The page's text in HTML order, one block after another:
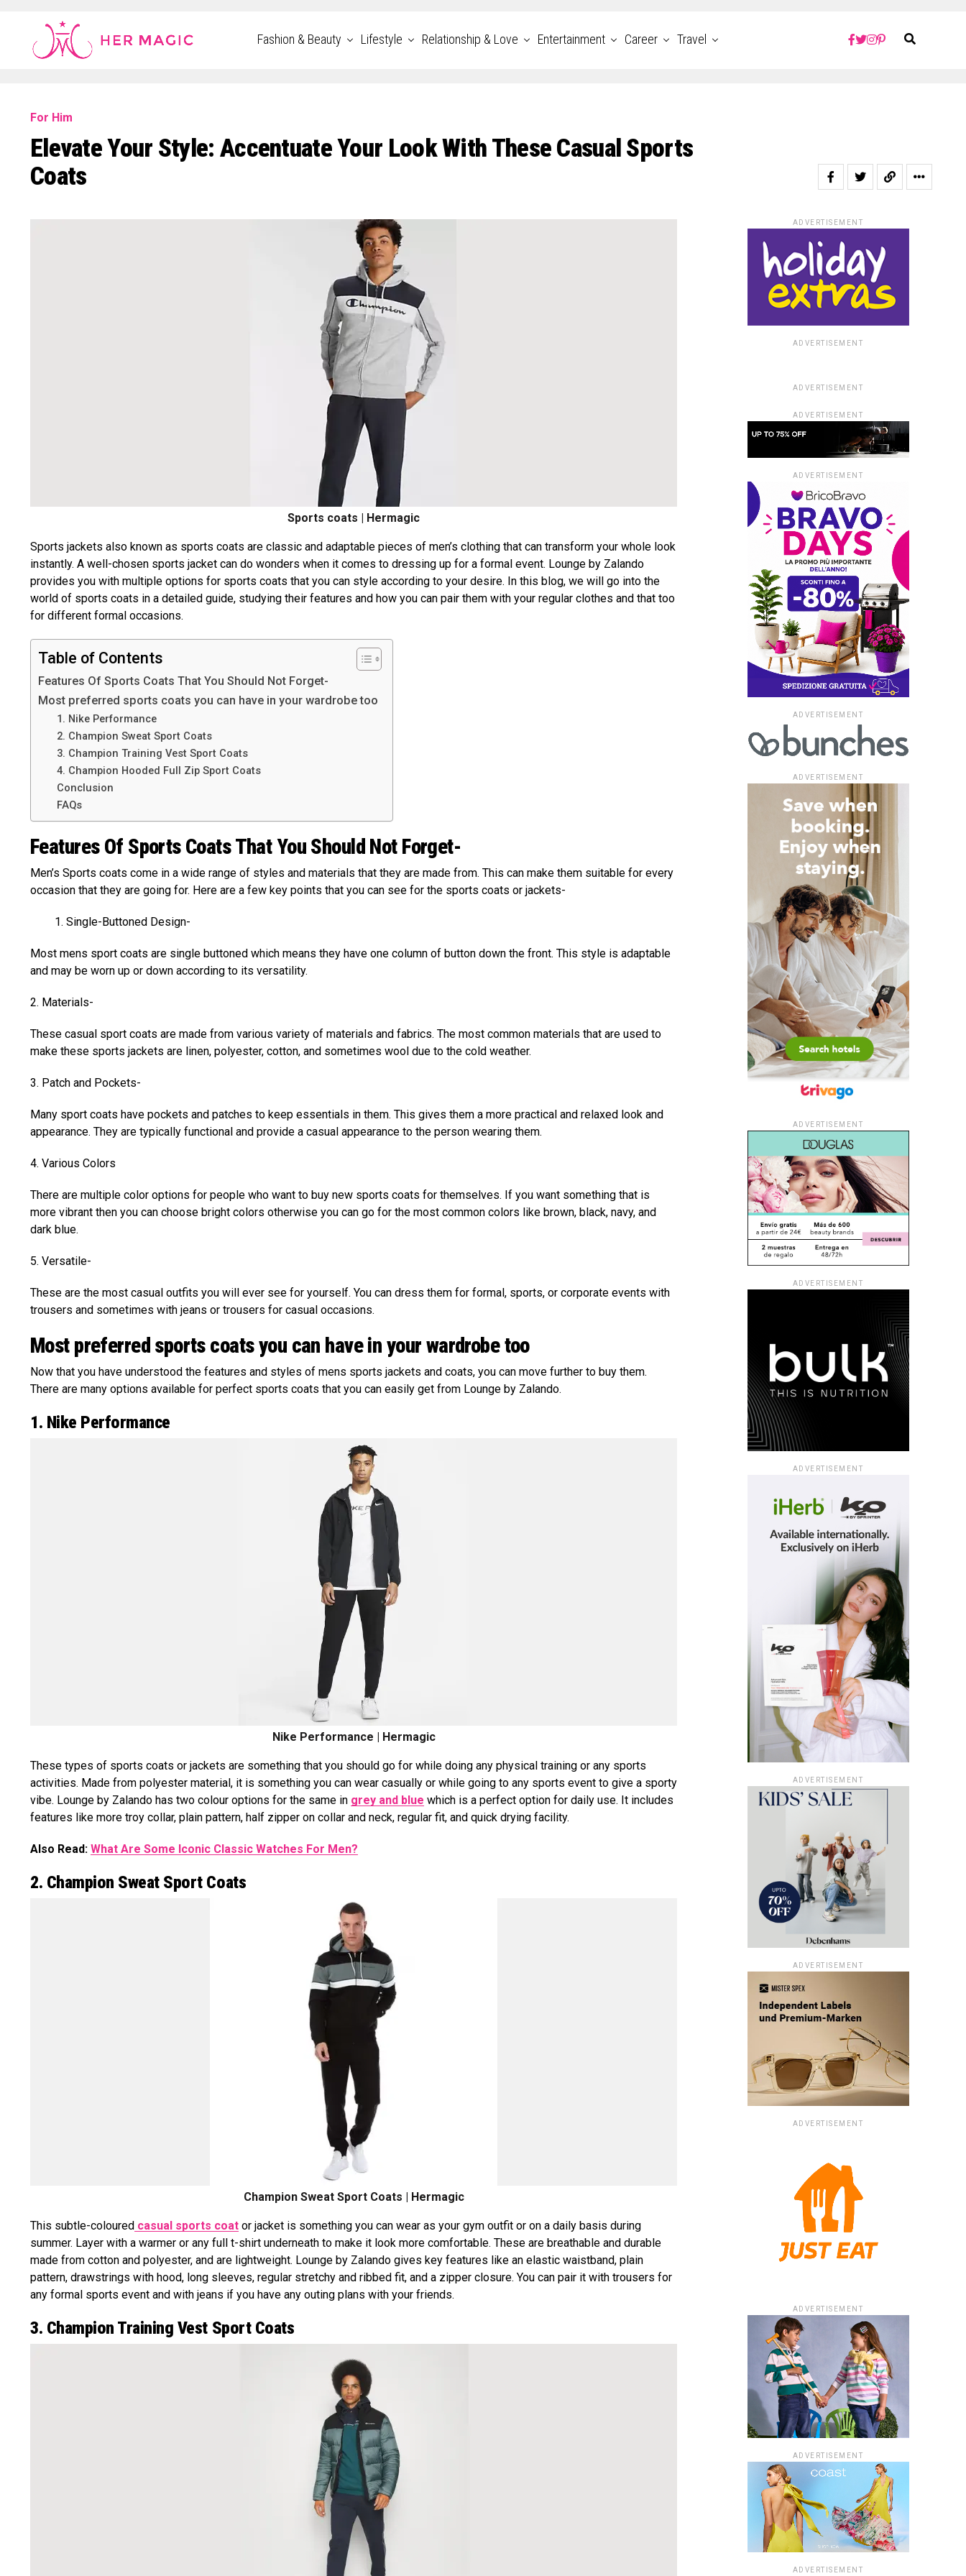
Rakuten Marketing UK
Fashion & Beauty Lifestyle Relationship & Love Entertainment Career Travel
For Him
Elevate Your Style: Accentuate Your Look With These Casual Sports
Coats
Sports coats | Hermagic
Sports jackets also known as sports coats are classic and adaptable pieces of men’s clothing that can transform your whole look
instantly. A well-chosen sports jacket can do wonders when it comes to dressing up for a formal event. Lounge by Zalando
provides you with multiple options for sports coats that you can style according to your desire. In this blog, we will go into the
world of sports coats in a detailed guide, studying their features and how you can pair them with your regular clothes and that too
for different formal occasions.
Table of Contents
Features Of Sports Coats That You Should Not Forget-
Most preferred sports coats you can have in your wardrobe too
1. Nike Performance
2. Champion Sweat Sport Coats
3. Champion Training Vest Sport Coats
4. Champion Hooded Full Zip Sport Coats
Conclusion
FAQs
Features Of Sports Coats That You Should Not Forget-
Men’s Sports coats come in a wide range of styles and materials that they are made from. This can make them suitable for every
occasion that they are going for. Here are a few key points that you can see for the sports coats or jackets-
Single-Buttoned Design-
Most mens sport coats are single buttoned which means they have one column of button down the front. This style is adaptable
and may be worn up or down according to its versatility.
2. Materials-
These casual sport coats are made from various variety of materials and fabrics. The most common materials that are used to
make these sports jackets are linen, polyester, cotton, and sometimes wool due to the cold weather.
3. Patch and Pockets-
Many sport coats have pockets and patches to keep essentials in them. This gives them a more practical and relaxed look and
appearance. They are typically functional and provide a casual appearance to the person wearing them.
4. Various Colors
There are multiple color options for people who want to buy new sports coats for themselves. If you want something that is
more vibrant then you can choose bright colors otherwise you can go for the most common colors like brown, black, navy, and
dark blue.
5. Versatile-
These are the most casual outfits you will ever see for yourself. You can dress them for formal, sports, or corporate events with
trousers and sometimes with jeans or trousers for casual occasions.
Most preferred sports coats you can have in your wardrobe too
Now that you have understood the features and styles of mens sports jackets and coats, you can move further to buy them.
There are many options available for perfect sports coats that you can easily get from Lounge by Zalando.
1. Nike Performance
Nike Performance | Hermagic
These types of sports coats or jackets are something that you should go for while doing any physical training or any sports
activities. Made from polyester material, it is something you can wear casually or while going to any sports event to give a sporty
vibe. Lounge by Zalando has two colour options for the same in grey and blue which is a perfect option for daily use. It includes
features like more troy collar, plain pattern, half zipper on collar and neck, regular fit, and quick drying facility.
Also Read: What Are Some Iconic Classic Watches For Men?
2. Champion Sweat Sport Coats
Champion Sweat Sport Coats | Hermagic
This subtle-coloured casual sports coat or jacket is something you can wear as your gym outfit or on a daily basis during
summer. Layer with a warmer or any full t-shirt underneath to make it look more comfortable. These are breathable and durable
made from cotton and polyester, and are lightweight. Lounge by Zalando gives key features like an elastic waistband, plain
pattern, drawstrings with hood, long sleeves, regular stretchy and ribbed fit, and a zipper closure. You can pair it with trousers for
any formal sports event and with jeans if you have any outing plans with your friends.
3. Champion Training Vest Sport Coats
ADVERTISEMENT
ADVERTISEMENT
ADVERTISEMENT
ADVERTISEMENT
ADVERTISEMENT
ADVERTISEMENT
ADVERTISEMENT
ADVERTISEMENT
ADVERTISEMENT
ADVERTISEMENT
ADVERTISEMENT
ADVERTISEMENT
ADVERTISEMENT
ADVERTISEMENT
ADVERTISEMENT
ADVERTISEMENT